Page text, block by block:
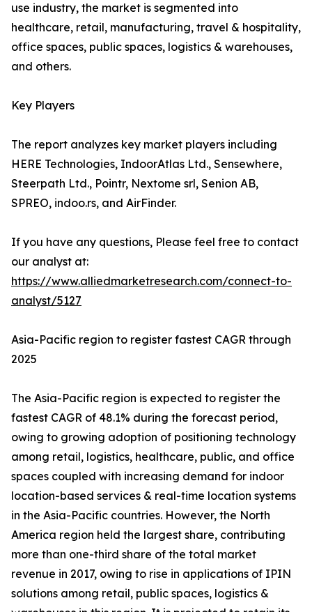
use industry, the market is segmented into
healthcare, retail, manufacturing, travel & hospitality,
office spaces, public spaces, logistics & warehouses,
and others.
Key Players
The report analyzes key market players including
HERE Technologies, IndoorAtlas Ltd., Sensewhere,
Steerpath Ltd., Pointr, Nextome srl, Senion AB,
SPREO, indoo.rs, and AirFinder.
If you have any questions, Please feel free to contact
our analyst at:
https://www.alliedmarketresearch.com/connect-to-
analyst/5127
Asia-Pacific region to register fastest CAGR through
2025
The Asia-Pacific region is expected to register the
fastest CAGR of 48.1% during the forecast period,
owing to growing adoption of positioning technology
among retail, logistics, healthcare, public, and office
spaces coupled with increasing demand for indoor
location-based services & real-time location systems
in the Asia-Pacific countries. However, the North
America region held the largest share, contributing
more than one-third share of the total market
revenue in 2017, owing to rise in applications of IPIN
solutions among retail, public spaces, logistics &